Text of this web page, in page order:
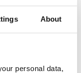
About
personal data,